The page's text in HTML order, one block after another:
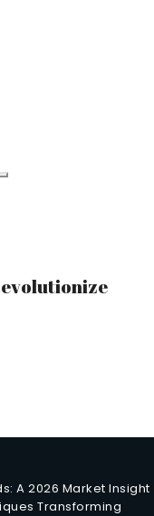
A 2026 Market Insight
Transforming